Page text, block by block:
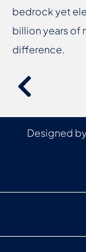
bedrock yet
billion years of
difference.
Designed